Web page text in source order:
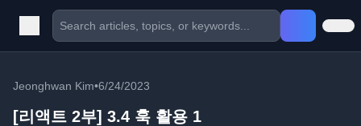
Jeonghwan Kim•6/24/2023
[리액트 2부] 3.4 훅 활용 1